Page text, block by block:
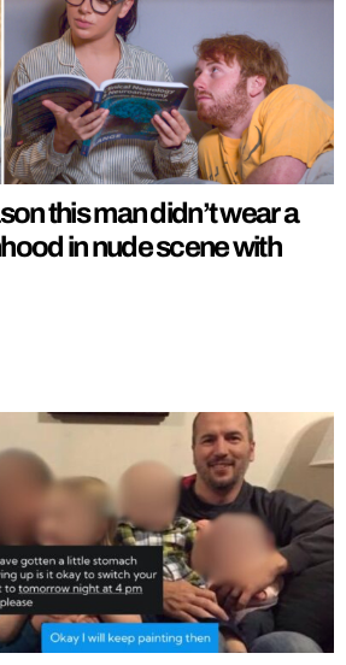
this man didn’t wear a
in nude scene with